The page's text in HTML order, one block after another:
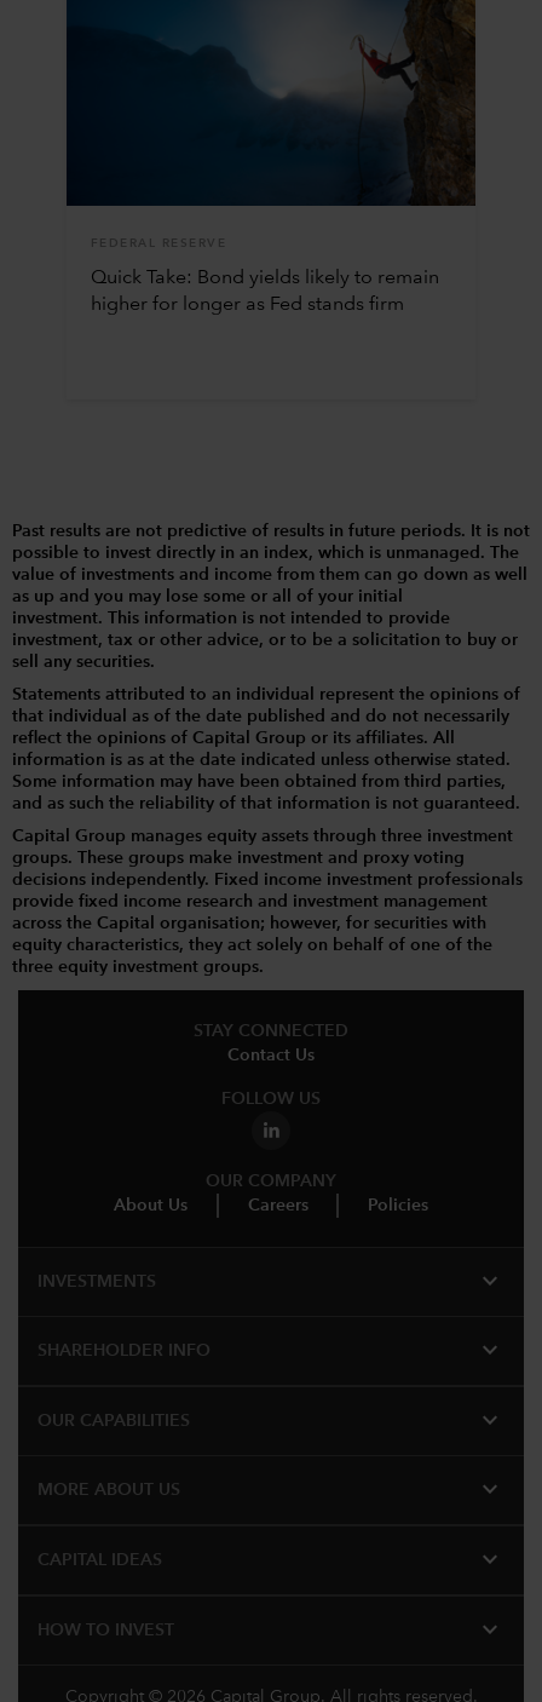
FEDERAL RESERVE
Quick Take: Bond yields likely to remain
higher for longer as Fed stands firm
Past results are not predictive of results in future periods. It is not
possible to invest directly in an index, which is unmanaged. The
value of investments and income from them can go down as well
as up and you may lose some or all of your initial
investment. This information is not intended to provide
investment, tax or other advice, or to be a solicitation to buy or
sell any securities.
Statements attributed to an individual represent the opinions of
that individual as of the date published and do not necessarily
reflect the opinions of Capital Group or its affiliates. All
information is as at the date indicated unless otherwise stated.
Some information may have been obtained from third parties,
and as such the reliability of that information is not guaranteed.
Capital Group manages equity assets through three investment
groups. These groups make investment and proxy voting
decisions independently. Fixed income investment professionals
provide fixed income research and investment management
across the Capital organisation; however, for securities with
equity characteristics, they act solely on behalf of one of the
three equity investment groups.
STAY CONNECTED
Contact Us
FOLLOW US
OUR COMPANY
About Us
Careers Policies
INVESTMENTS expand_more
SHAREHOLDER INFO expand_more
OUR CAPABILITIES expand_more
MORE ABOUT US expand_more
CAPITAL IDEAS expand_more
HOW TO INVEST expand_more
Copyright © 2026 Capital Group. All rights reserved.